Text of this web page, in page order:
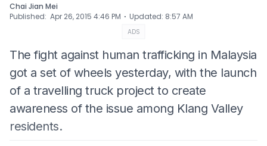
Chai Jian Mei
Published: Apr 26, 2015 4:46 PM ⋅ Updated: 8:57 AM
ADS
The fight against human trafficking in Malaysia
got a set of wheels yesterday, with the launch
of a travelling truck project to create
awareness of the issue among Klang Valley
residents.